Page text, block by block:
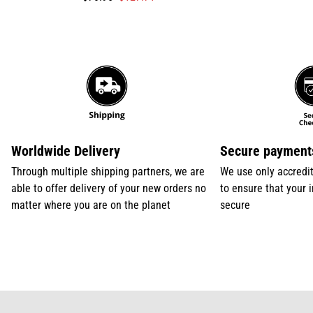
Worldwide Delivery
Through multiple shipping partners, we are
able to offer delivery of your new orders no
matter where you are on the planet
Secure
We use only
to ensure that your
secure